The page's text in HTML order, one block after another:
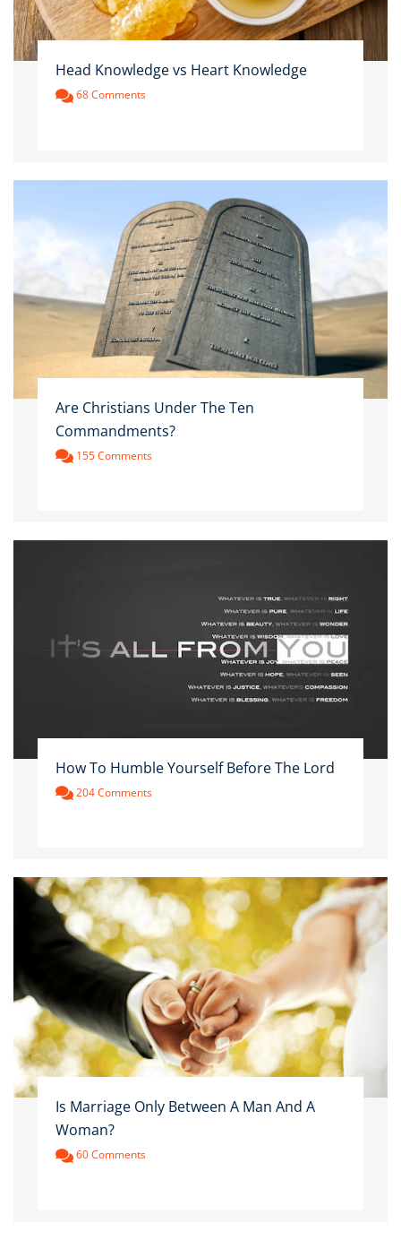
Head Knowledge vs Heart Knowledge
68 Comments
Are Christians Under The Ten
Commandments?
155 Comments
How To Humble Yourself Before The Lord
204 Comments
Is Marriage Only Between A Man And A
Woman?
60 Comments